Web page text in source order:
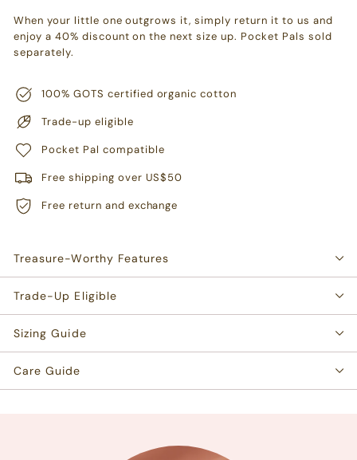
When your little one outgrows it, simply return it to us and
enjoy a 40% discount on the next size up. Pocket Pals sold
separately.
100% GOTS certified organic cotton
Trade-up eligible
Pocket Pal compatible
Free shipping over US$50
Free return and exchange
Treasure-Worthy Features
Trade-Up Eligible
Sizing Guide
Care Guide